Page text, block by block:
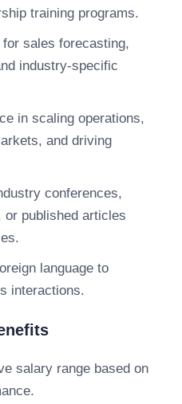
training programs.
sales forecasting,
industry-specific
in scaling operations,
and driving
conferences,
or published articles
language to
interactions.
salary range based on